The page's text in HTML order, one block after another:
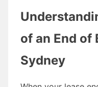
of an End of
Sydney